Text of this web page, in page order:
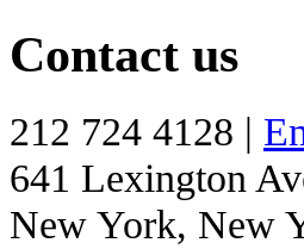
Contact us
212 724 4128 |
641 Lexington
New York, New